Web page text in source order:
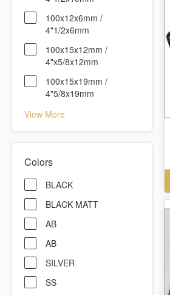
100x12x6mm /
4"1/2x6mm
100x15x12mm /
4"x5/8x12mm
100x15x19mm /
4"5/8x19mm
View More
Colors
BLACK
BLACK MATT
AB
AB
SILVER
SS